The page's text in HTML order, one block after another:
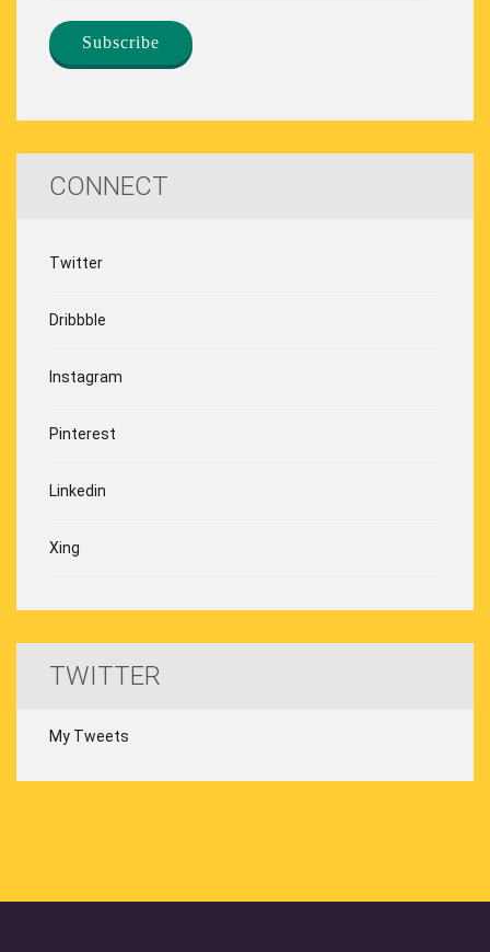
CONNECT
Twitter
Dribbble
Instagram
Pinterest
Linkedin
Xing
TWITTER
My Tweets